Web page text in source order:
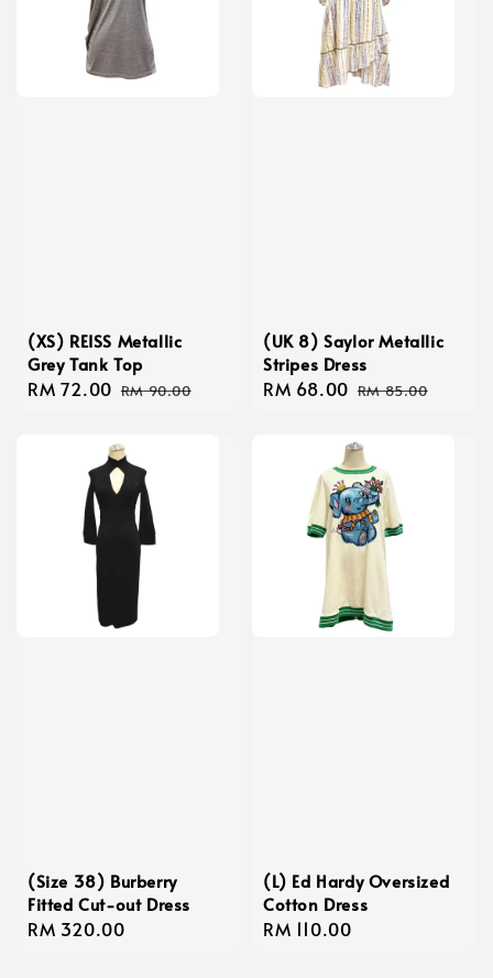
(XS) REISS Metallic
Grey Tank Top
Sale
RM 72.00 Regular
RM 90.00
(UK 8) Saylor Metallic
Stripes Dress
Sale
RM 68.00 Regular
RM 85.00
(Size 38) Burberry
Fitted Cut-out Dress
Regular
RM 320.00
(L) Ed Hardy Oversized
Cotton Dress
Regular
RM 110.00